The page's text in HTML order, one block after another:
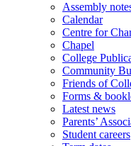
Assembly
Calendar
Centre for
Chapel
College
Community
Friends of
Forms &
Latest news
Parents’
Student careers